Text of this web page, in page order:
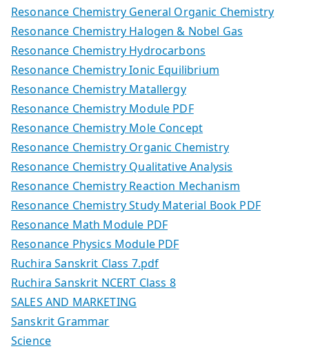
Resonance Chemistry General Organic Chemistry
Resonance Chemistry Halogen & Nobel Gas
Resonance Chemistry Hydrocarbons
Resonance Chemistry Ionic Equilibrium
Resonance Chemistry Matallergy
Resonance Chemistry Module PDF
Resonance Chemistry Mole Concept
Resonance Chemistry Organic Chemistry
Resonance Chemistry Qualitative Analysis
Resonance Chemistry Reaction Mechanism
Resonance Chemistry Study Material Book PDF
Resonance Math Module PDF
Resonance Physics Module PDF
Ruchira Sanskrit Class 7.pdf
Ruchira Sanskrit NCERT Class 8
SALES AND MARKETING
Sanskrit Grammar
Science